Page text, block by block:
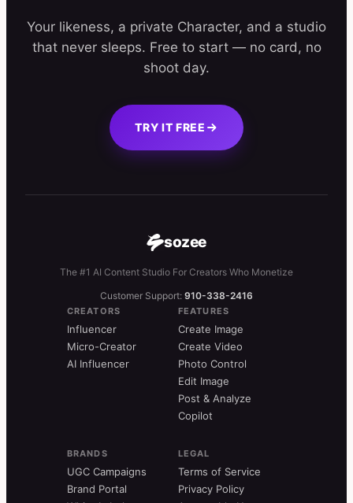
Your likeness, a private Character, and a studio
that never sleeps. Free to start — no card, no
shoot day.
TRY IT FREE
sozee
The #1 AI Content Studio For Creators Who Monetize
Customer Support: 910-338-2416
CREATORS
Influencer
Micro-Creator
AI Influencer
FEATURES
Create Image
Create Video
Photo Control
Edit Image
Post & Analyze
Copilot
BRANDS
UGC Campaigns
Brand Portal
LEGAL
Terms of Service
Privacy Policy